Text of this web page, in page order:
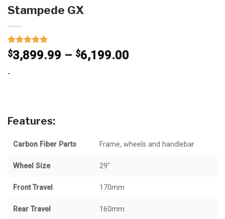
Stampede GX
Rated5
out of 5
1
customer
$3,899.99 – $6,199.00
-
Features:
Carbon Fiber Parts Frame, wheels and handlebar
Wheel Size 29"
Front Travel 170mm
Rear Travel 160mm